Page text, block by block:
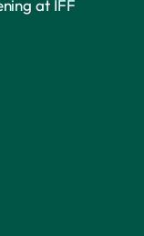
at IFF